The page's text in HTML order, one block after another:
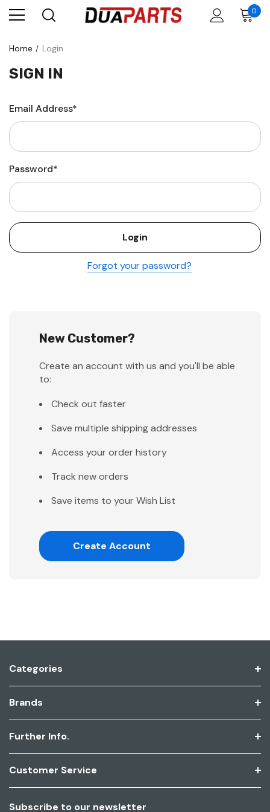
0
Home Login
SIGN IN
Email Address*
Password*
Forgot your password?
New Customer?
Create an account with us and you'll be able
to:
Check out faster
Save multiple shipping addresses
Access your order history
Track new orders
Save items to your Wish List
Create Account
Categories
Brands
Further Info.
Customer Service
Subscribe to our newsletter